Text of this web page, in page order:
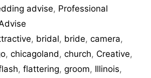
advise, Professional
, bridal, bride,camera,
, chicagoland , church, Creative,
, flattering, groom, Illinois,